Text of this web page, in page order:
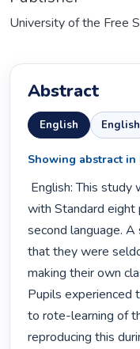
University of the Free
Abstract
English English
Showing abstract in
with Standard eight
second language.
that they were
making their own
Pupils experienced
to rote-learning of
reproducing this